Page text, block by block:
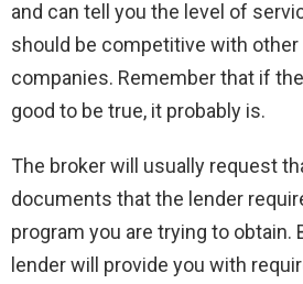
and can tell you the level of
should be competitive with other
companies. Remember that if
good to be true, it probably is.
The broker will usually request
documents that the lender
program you are trying to obtain.
lender will provide you with